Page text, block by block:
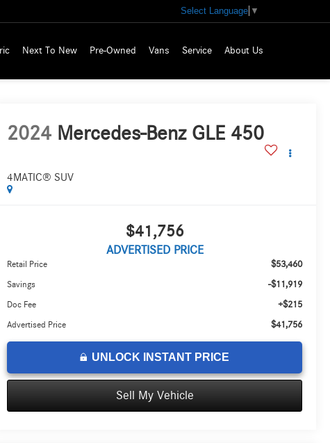
Select Language ▼
Next To New Pre-Owned Vans Service About Us
2024 Mercedes-Benz GLE 450
4MATIC® SUV
$41,756
ADVERTISED PRICE
Retail Price $53,460
Savings -$11,919
Doc Fee +$215
Advertised Price $41,756
UNLOCK INSTANT PRICE
Sell My Vehicle